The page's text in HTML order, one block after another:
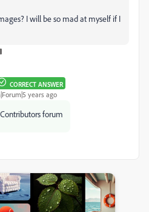
I will be so mad at myself if I
CORRECT ANSWER
years ago
forum